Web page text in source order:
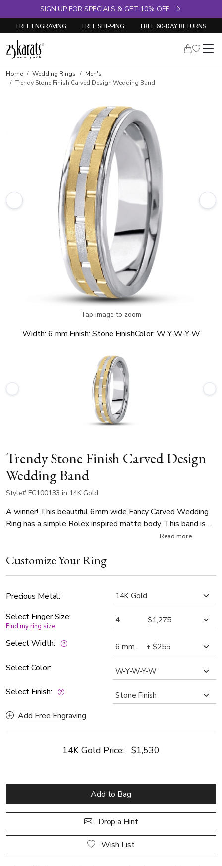
SIGN UP FOR SPECIALS & GET 10% OFF
FREE ENGRAVING FREE SHIPPING FREE 60-DAY RETURNS
Home Wedding Rings
Men's
Trendy Stone Finish Carved Design Wedding Band
Tap image to zoom
Width: 6 mm.Finish: Stone FinishColor: W-Y-W-Y-W
Trendy Stone Finish Carved Design
Wedding Band
Style# FC100133 in 14K Gold
A winner! This beautiful 6mm wide Fancy Carved Wedding
Ring has a simple Rolex inspired matte body. This band is
Read more
Customize Your Ring
Precious Metal:
Select Finger Size:
Find my ring size
Select Width:
Select Color:
Select Finish:
Add Free Engraving
14K Gold Price: $1,530
Add to Bag
Drop a Hint
Wish List